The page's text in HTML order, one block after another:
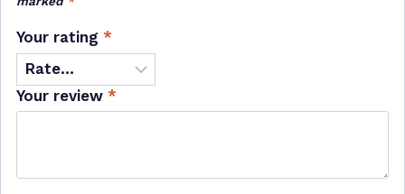
Your rating *
Your review *